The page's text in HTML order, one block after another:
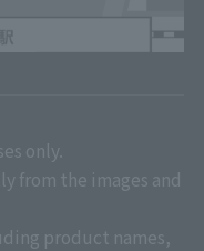
only.
from the images and
product names,